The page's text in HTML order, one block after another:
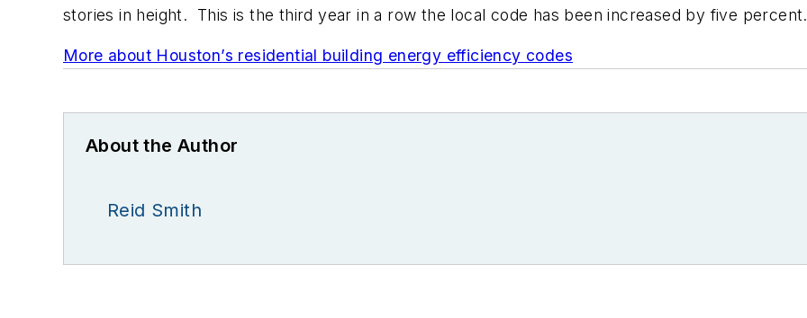
stories in height. This is the third year in a row the local code has been increased by five percent.
More about Houston’s residential building energy efficiency codes
About the Author
Reid Smith